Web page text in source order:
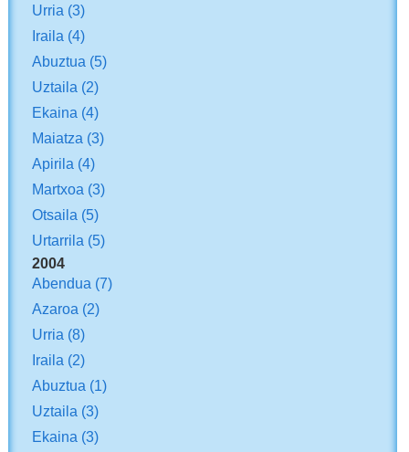
Urria (3)
Iraila (4)
Abuztua (5)
Uztaila (2)
Ekaina (4)
Maiatza (3)
Apirila (4)
Martxoa (3)
Otsaila (5)
Urtarrila (5)
2004
Abendua (7)
Azaroa (2)
Urria (8)
Iraila (2)
Abuztua (1)
Uztaila (3)
Ekaina (3)